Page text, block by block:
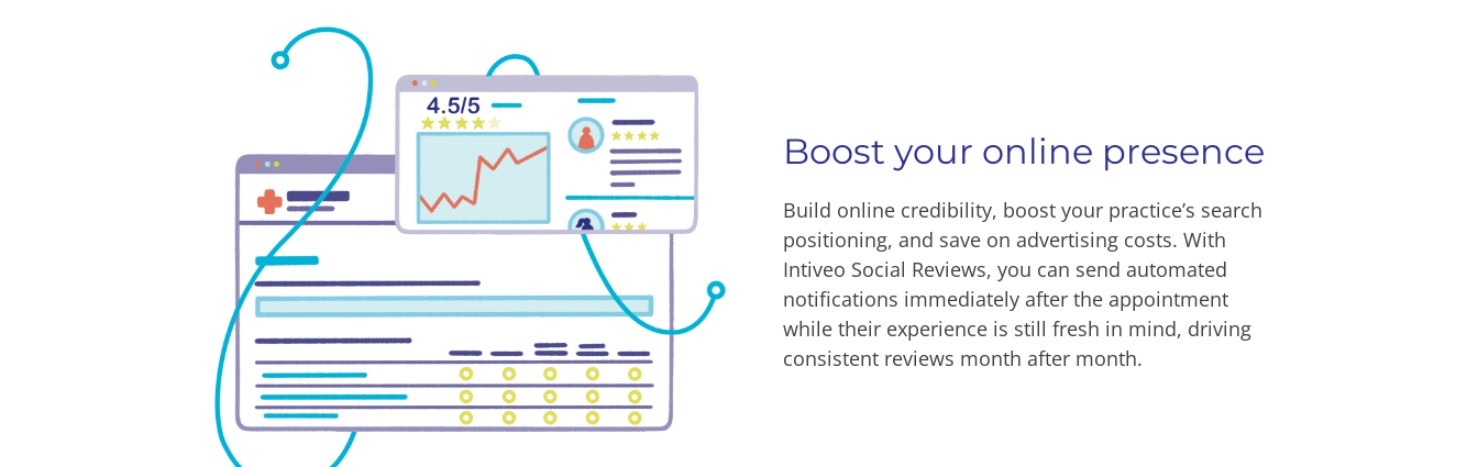
Boost your online presence
Build online credibility, boost your practice’s search
positioning, and save on advertising costs. With
Intiveo Social Reviews, you can send automated
notifications immediately after the appointment
while their experience is still fresh in mind, driving
consistent reviews month after month.